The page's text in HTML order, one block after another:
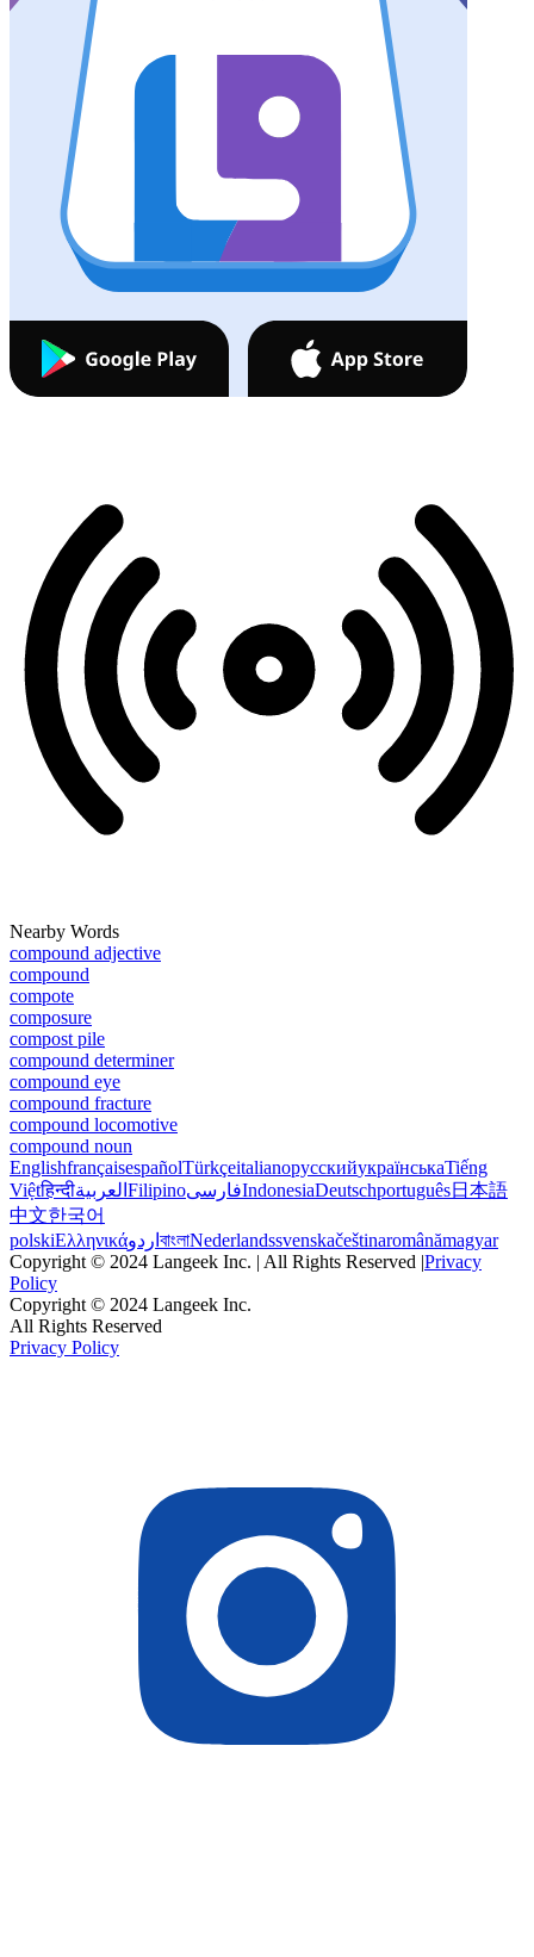
Nearby Words
compound adjective
compound
compote
composure
compost pile
compound determiner
compound eye
compound fracture
compound locomotive
compound noun
EnglishfrançaisespañolTürkçeitalianoрусскийукраїнськаTiếng
Việtहिन्दीالعربية FilipinoفارسیIndonesiaDeutschportuguês日本語
中文한국어
polskiΕλληνικάاردو বাংলাNederlandssvenskačeštinaromânămagyar
Copyright © 2024 Langeek Inc. | All Rights Reserved |Privacy
Policy
Copyright © 2024 Langeek Inc.
All Rights Reserved
Privacy Policy